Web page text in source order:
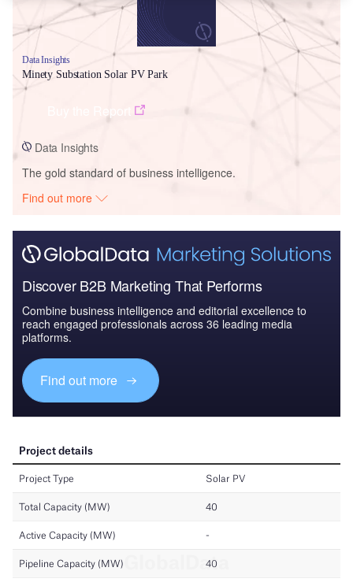
Data Insights
Minety Substation Solar PV Park
Data Insights
The gold standard of business intelligence.
Find out more
Discover B2B Marketing That Performs
Combine business intelligence and editorial excellence to
reach engaged professionals across 36 leading media
platforms.
Find out more